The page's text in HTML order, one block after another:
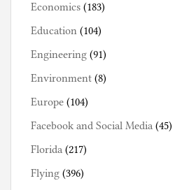
Economics (183)
Education (104)
Engineering (91)
Environment (8)
Europe (104)
Facebook and Social Media (45)
Florida (217)
Flying (396)